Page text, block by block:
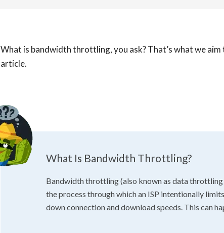
What is bandwidth throttling, you ask? That’s what we
article.
What Is Bandwidth Throttling?
Bandwidth throttling (also known as data
the process through which an ISP intentionally
down connection and download speeds. This can